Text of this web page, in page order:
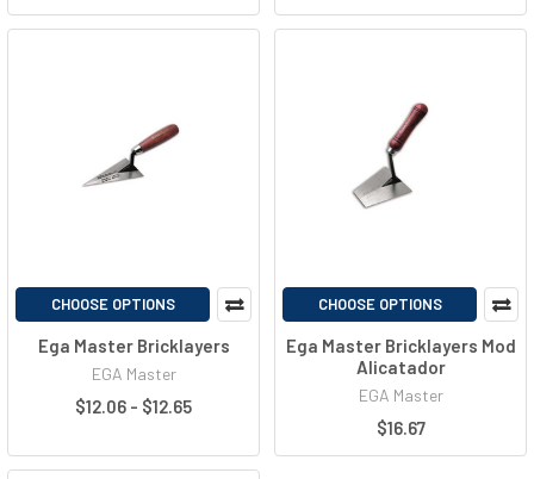
CHOOSE OPTIONS
Ega Master Bricklayers
EGA Master
$12.06 - $12.65
CHOOSE OPTIONS
Ega Master Bricklayers Mod
Alicatador
EGA Master
$16.67